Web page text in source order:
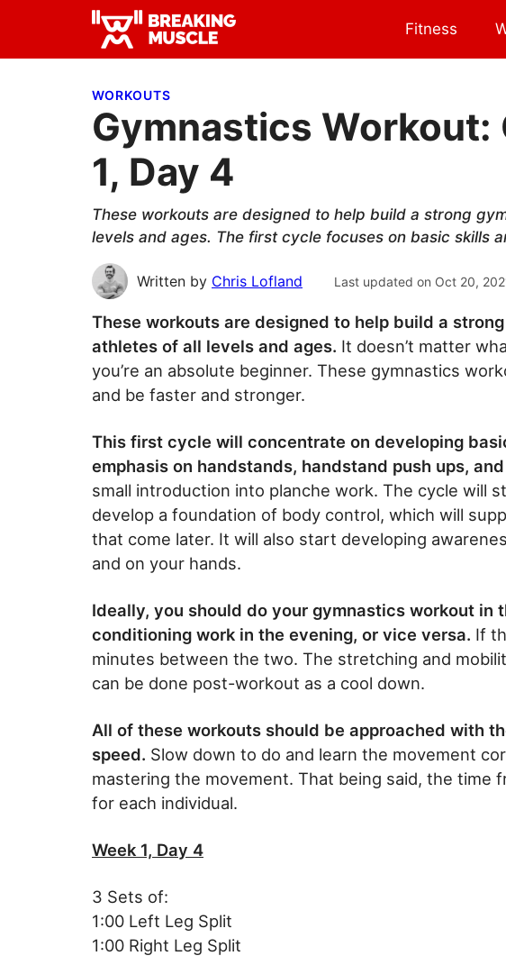
primary
main
primary Breaking
Breaking
Fitness
WORKOUTS
Gymnastics Workout:
1, Day 4
These workouts are designed to help build a strong
levels and ages. The first cycle focuses on basic skills
Written by Chris Lofland Last updated on Oct 20,
These workouts are designed to help build a
athletes of all levels and ages. It doesn’t matter
you’re an absolute beginner. These gymnastics
and be faster and stronger.
This first cycle will concentrate on developing
emphasis on handstands, handstand push ups,
small introduction into planche work. The cycle will
develop a foundation of body control, which will
that come later. It will also start developing
and on your hands.
Ideally, you should do your gymnastics workout in
conditioning work in the evening, or vice versa. If
minutes between the two. The stretching and
can be done post-workout as a cool down.
All of these workouts should be approached with
speed. Slow down to do and learn the movement
mastering the movement. That being said, the time
for each individual.
Week 1, Day 4
3 Sets of:
1:00 Left Leg Split
1:00 Right Leg Split